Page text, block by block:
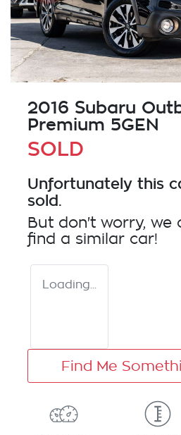
2016 Subaru
Premium 5GEN
SOLD
Unfortunately this
sold.
But don't worry, we
find a similar car!
Loading...
Find Me